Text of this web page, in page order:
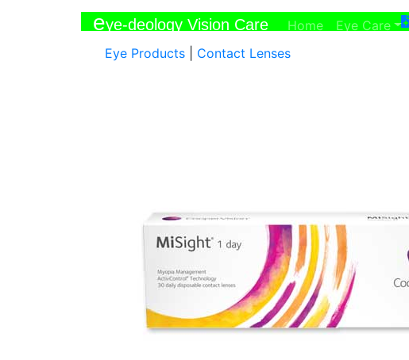
eye-deology Vision Care Home(current)
Eye Care
Eye Products
Contact Lenses